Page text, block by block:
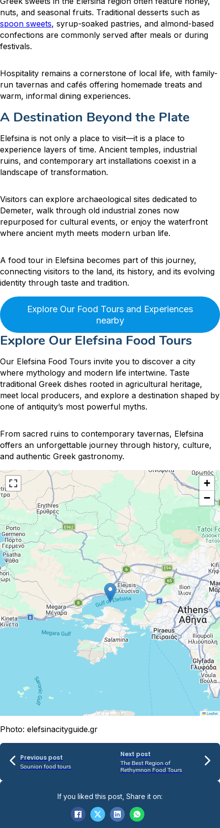
nuts, and seasonal fruits. Traditional desserts such as
spoon sweets, syrup-soaked pastries, and almond-based
confections are commonly served after meals or during
festivals.
Hospitality remains a cornerstone of local life, with family-
run tavernas and cafés offering homemade treats and
warm, informal dining experiences.
A Destination Beyond the Plate
Elefsina is not only a place to visit—it is a place to
experience layers of time. Ancient temples, industrial
ruins, and contemporary art installations coexist in a
landscape of transformation.
Visitors can explore archaeological sites dedicated to
Demeter, walk through old industrial zones now
repurposed for cultural events, or enjoy the waterfront
where ancient myth meets modern urban life.
A food tour in Elefsina becomes part of this journey,
connecting visitors to the land, its history, and its evolving
identity through taste and tradition.
Explore Our Food Tours and Experiences
nearby
Explore Our Elefsina Food Tours
Our Elefsina Food Tours invite you to discover a city
where mythology and modern life intertwine. Taste
traditional Greek dishes rooted in agricultural heritage,
meet local producers, and explore a destination shaped by
one of antiquity’s most powerful myths.
From sacred ruins to contemporary tavernas, Elefsina
offers an unforgettable journey through history, culture,
and authentic Greek gastronomy.
+
−
Leaflet
Photo: elefsinacityguide.gr
Previous post
Sounion food tours
Next post
The Best Region of
Rethymnon Food Tours
If you liked this post, Share it on: